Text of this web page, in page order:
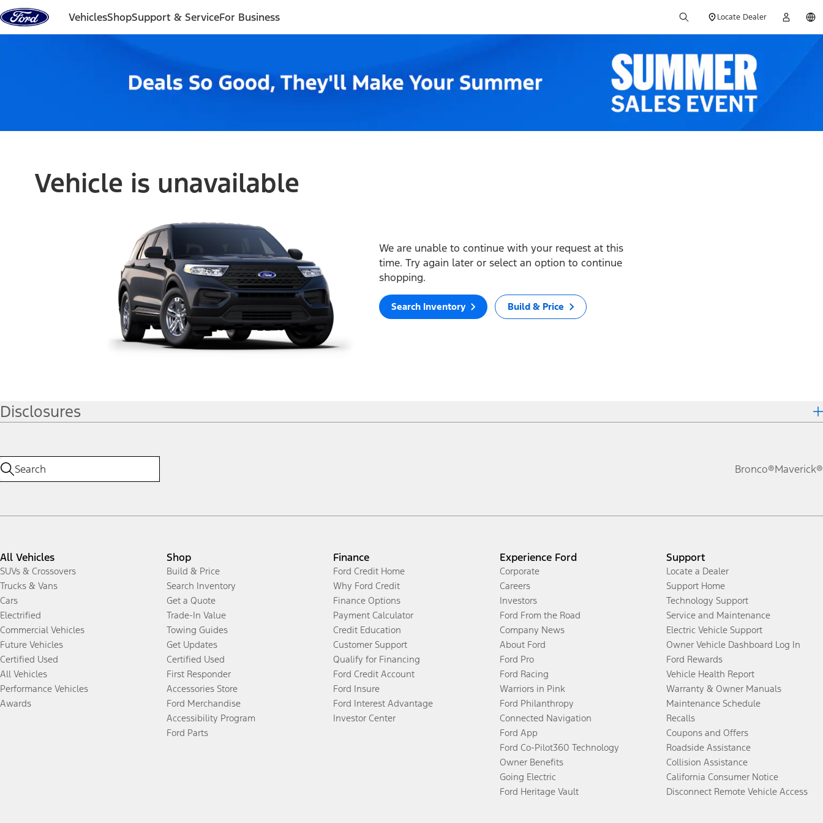
Skip to content
VehiclesShopSupport & ServiceFor Business Locate Dealer
Vehicle is unavailable
We are unable to continue with your request at this
time. Try again later or select an option to continue
shopping.
Search Inventory Build & Price
Disclosures
Bronco®Maverick®
All Vehicles
SUVs & Crossovers
Trucks & Vans
Cars
Electrified
Commercial Vehicles
Future Vehicles
Certified Used
All Vehicles
Performance Vehicles
Awards
Shop
Build & Price
Search Inventory
Get a Quote
Trade-In Value
Towing Guides
Get Updates
Certified Used
First Responder
Accessories Store
Ford Merchandise
Accessibility Program
Ford Parts
Finance
Ford Credit Home
Why Ford Credit
Finance Options
Payment Calculator
Credit Education
Customer Support
Qualify for Financing
Ford Credit Account
Ford Insure
Ford Interest Advantage
Investor Center
Experience Ford
Corporate
Careers
Investors
Ford From the Road
Company News
About Ford
Ford Pro
Ford Racing
Warriors in Pink
Ford Philanthropy
Connected Navigation
Ford App
Ford Co-Pilot360 Technology
Owner Benefits
Going Electric
Ford Heritage Vault
Support
Locate a Dealer
Support Home
Technology Support
Service and Maintenance
Electric Vehicle Support
Owner Vehicle Dashboard Log In
Ford Rewards
Vehicle Health Report
Warranty & Owner Manuals
Maintenance Schedule
Recalls
Coupons and Offers
Roadside Assistance
Collision Assistance
California Consumer Notice
Disconnect Remote Vehicle Access